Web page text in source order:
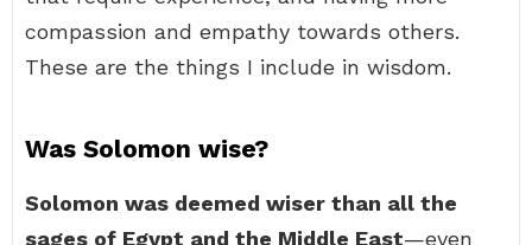
compassion and empathy towards others.
These are the things I include in wisdom.
Was Solomon wise?
Solomon was deemed wiser than all the
sages of Egypt and the Middle East—even